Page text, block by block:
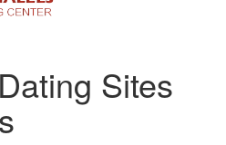
Sites